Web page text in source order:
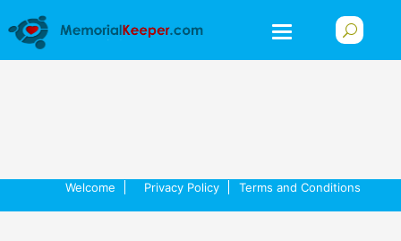
Welcome Privacy Policy Terms and Conditions